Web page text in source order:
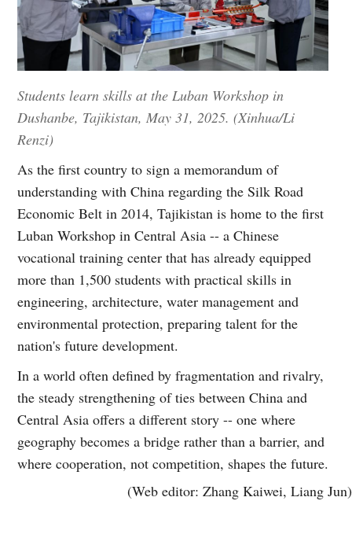
Students learn skills at the Luban Workshop in
Dushanbe, Tajikistan, May 31, 2025. (Xinhua/Li
Renzi)
As the first country to sign a memorandum of
understanding with China regarding the Silk Road
Economic Belt in 2014, Tajikistan is home to the first
Luban Workshop in Central Asia -- a Chinese
vocational training center that has already equipped
more than 1,500 students with practical skills in
engineering, architecture, water management and
environmental protection, preparing talent for the
nation's future development.
In a world often defined by fragmentation and rivalry,
the steady strengthening of ties between China and
Central Asia offers a different story -- one where
geography becomes a bridge rather than a barrier, and
where cooperation, not competition, shapes the future.
(Web editor: Zhang Kaiwei, Liang Jun)